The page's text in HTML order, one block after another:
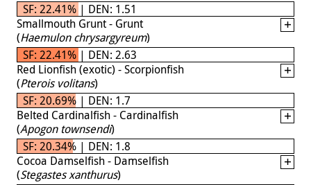
SF: 22.41% | DEN: 1.51
Smallmouth Grunt - Grunt
(Haemulon chrysargyreum)
SF: 22.41% | DEN: 2.63
Red Lionfish (exotic) - Scorpionfish
(Pterois volitans)
SF: 20.69% | DEN: 1.7
Belted Cardinalfish - Cardinalfish
(Apogon townsendi)
SF: 20.34% | DEN: 1.8
Cocoa Damselfish - Damselfish
(Stegastes xanthurus)